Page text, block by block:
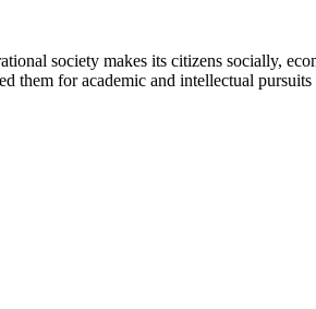
society makes its citizens socially,
them for academic and intellectual